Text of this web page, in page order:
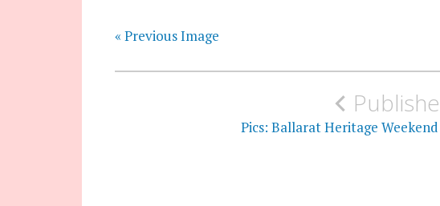
« Previous Image
Post
Pics: Ballarat Heritage